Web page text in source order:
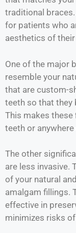
traditional
for patients who
aesthetics of
One of the major
resemble your
that are custom-
teeth so that they
This makes
teeth or
The other
are less invasive.
of your natural
amalgam fillings.
effective in
minimizes risks